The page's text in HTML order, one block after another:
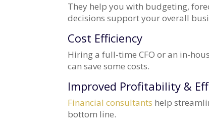
They help you with budgeting,
decisions support your overall
Cost Efficiency
Hiring a full-time CFO or an in-
can save some costs.
Improved Profitability &
Financial consultants help
bottom line.